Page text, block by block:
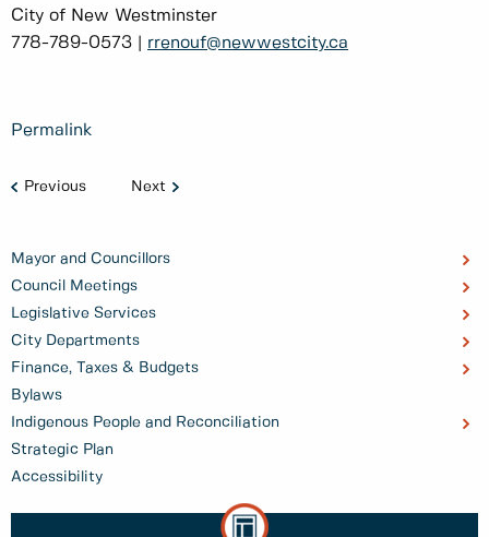
Mayor and Councillors
Council Meetings
Legislative Services
City Departments
Finance, Taxes & Budgets
Bylaws
Indigenous People and Reconciliation
Strategic Plan
Accessibility
City of New Westminster
778-789-0573 | rrenouf@newwestcity.ca
Permalink
Previous Next